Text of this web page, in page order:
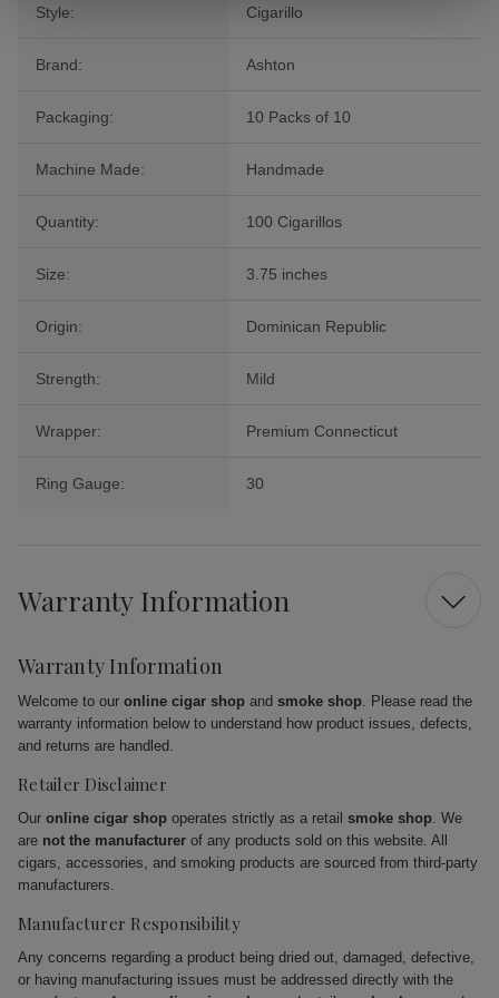
Style: Cigarillo
Brand: Ashton
Packaging: 10 Packs of 10
Machine Made: Handmade
Quantity: 100 Cigarillos
Size: 3.75 inches
Origin: Dominican Republic
Strength: Mild
Wrapper: Premium Connecticut
Ring Gauge: 30
Warranty Information
Warranty Information
Welcome to our online cigar shop and smoke shop. Please read the
warranty information below to understand how product issues, defects,
and returns are handled.
Retailer Disclaimer
Our online cigar shop operates strictly as a retail smoke shop. We
are not the manufacturer of any products sold on this website. All
cigars, accessories, and smoking products are sourced from third-party
manufacturers.
Manufacturer Responsibility
Any concerns regarding a product being dried out, damaged, defective,
or having manufacturing issues must be addressed directly with the